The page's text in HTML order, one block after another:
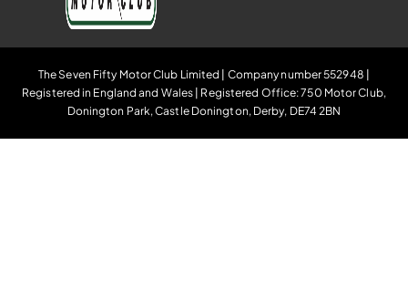
The Seven Fifty Motor Club Limited | Company number 552948 |
Registered in England and Wales | Registered Office: 750 Motor Club,
Donington Park, Castle Donington, Derby, DE74 2BN